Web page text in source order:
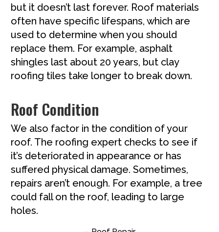
but it doesn’t last forever. Roof materials
often have specific lifespans, which are
used to determine when you should
replace them. For example, asphalt
shingles last about 20 years, but clay
roofing tiles take longer to break down.
Roof Condition
We also factor in the condition of your
roof. The roofing expert checks to see if
it’s deteriorated in appearance or has
suffered physical damage. Sometimes,
repairs aren’t enough. For example, a tree
could fall on the roof, leading to large
holes.